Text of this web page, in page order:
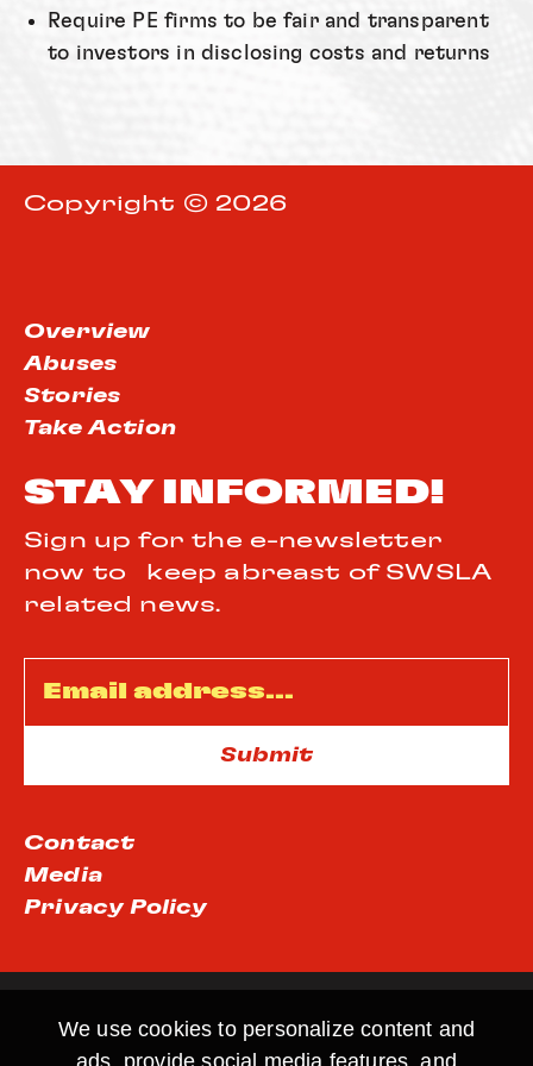
We use cookies to personalize content and
ads, provide social media features, and
Require PE firms to be fair and transparent
to investors in disclosing costs and returns
Copyright © 2026
Overview
Abuses
Stories
Take Action
STAY INFORMED!
Sign up for the e-newsletter
now to keep abreast of SWSLA
related news.
Contact
Media
Privacy Policy